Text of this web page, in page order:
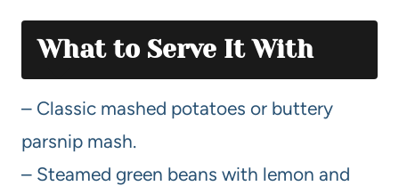
What to Serve It With
– Classic mashed potatoes or buttery
parsnip mash.
– Steamed green beans with lemon and